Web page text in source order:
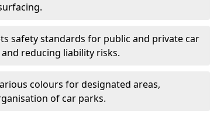
safety standards for public and private car
reducing liability risks.
colours for designated areas,
of car parks.